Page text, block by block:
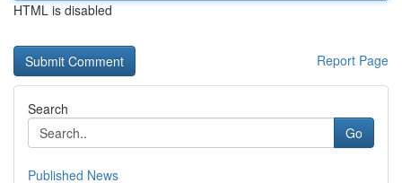
HTML is disabled
Report Page
Search
Go
Published News